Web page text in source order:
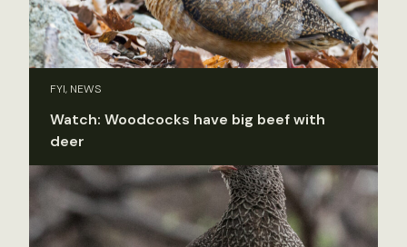
FYI, NEWS
Watch: Woodcocks have big beef with
deer